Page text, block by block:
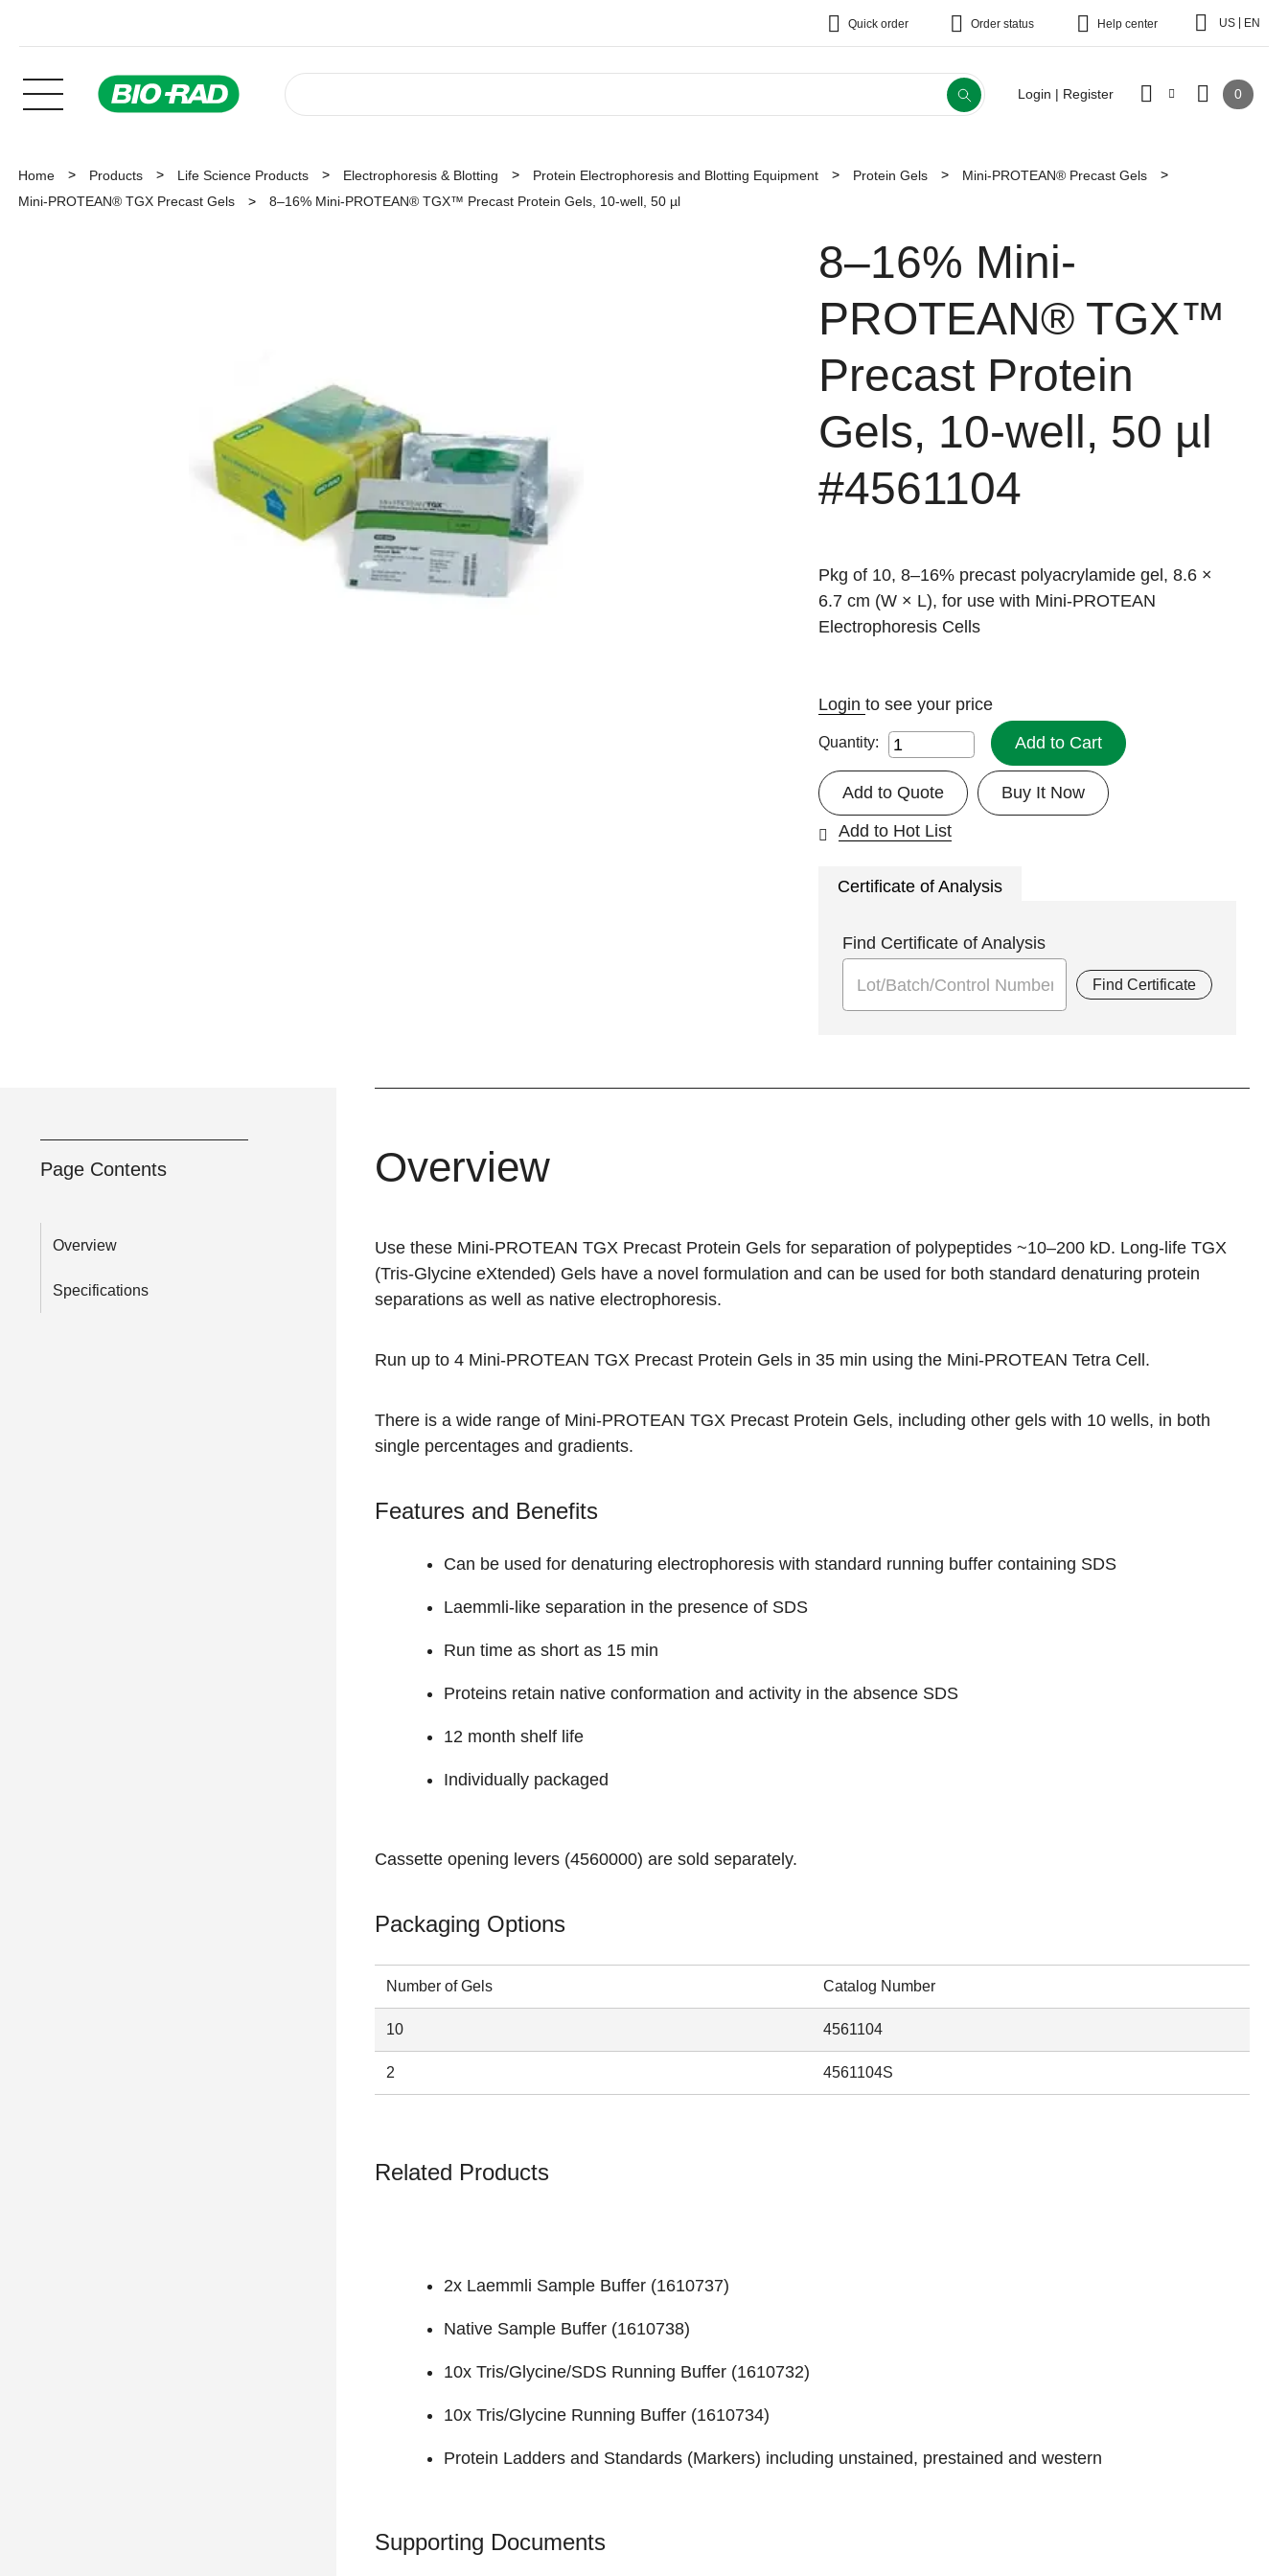
Quick order Order status Help center US EN
Login | Register 0
Home Products Life Science Products Electrophoresis & Blotting Protein Electrophoresis and Blotting Equipment Protein Gels
Mini-PROTEAN® Precast Gels
Mini-PROTEAN® TGX Precast Gels
8–16% Mini-PROTEAN® TGX™ Precast Protein Gels, 10-well, 50 µl
8–16% Mini-
PROTEAN® TGX™
Precast Protein
Gels, 10-well, 50 µl
#4561104
Pkg of 10, 8–16% precast polyacrylamide gel, 8.6 ×
6.7 cm (W × L), for use with Mini-PROTEAN
Electrophoresis Cells
Loginto see your price
Quantity: Add to Cart
Buy It Now
Add to Quote
Add to Hot List
Certificate of Analysis
Find Certificate of Analysis
Find Certificate
Page Contents
Overview
Specifications
Overview
Use these Mini-PROTEAN TGX Precast Protein Gels for separation of polypeptides ~10–200 kD. Long-life TGX
(Tris-Glycine eXtended) Gels have a novel formulation and can be used for both standard denaturing protein
separations as well as native electrophoresis.
Run up to 4 Mini-PROTEAN TGX Precast Protein Gels in 35 min using the Mini-PROTEAN Tetra Cell.
There is a wide range of Mini-PROTEAN TGX Precast Protein Gels, including other gels with 10 wells, in both
single percentages and gradients.
Features and Benefits
Can be used for denaturing electrophoresis with standard running buffer containing SDS
Laemmli-like separation in the presence of SDS
Run time as short as 15 min
Proteins retain native conformation and activity in the absence SDS
12 month shelf life
Individually packaged
Cassette opening levers (4560000) are sold separately.
Packaging Options
Number of Gels Catalog Number
10 4561104
2 4561104S
Related Products
2x Laemmli Sample Buffer (1610737)
Native Sample Buffer (1610738)
10x Tris/Glycine/SDS Running Buffer (1610732)
10x Tris/Glycine Running Buffer (1610734)
Protein Ladders and Standards (Markers) including unstained, prestained and western
Supporting Documents